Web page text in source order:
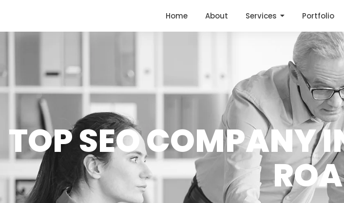
Home About Services Portfolio
TOP SEO COMPANY